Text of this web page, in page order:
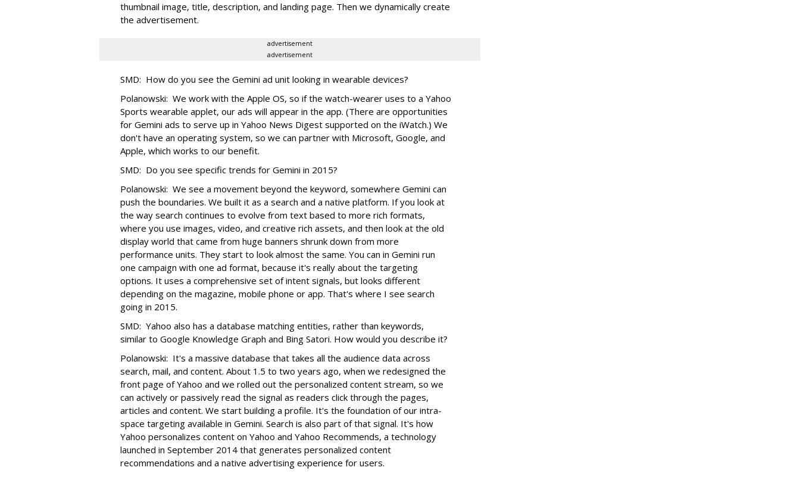
thumbnail image, title, description, and landing page. Then we dynamically create
the advertisement.
advertisement
advertisement
SMD: How do you see the Gemini ad unit looking in wearable devices?
Polanowski: We work with the Apple OS, so if the watch-wearer uses to a Yahoo
Sports wearable applet, our ads will appear in the app. (There are opportunities
for Gemini ads to serve up in Yahoo News Digest supported on the iWatch.) We
don't have an operating system, so we can partner with Microsoft, Google, and
Apple, which works to our benefit.
SMD: Do you see specific trends for Gemini in 2015?
Polanowski: We see a movement beyond the keyword, somewhere Gemini can
push the boundaries. We built it as a search and a native platform. If you look at
the way search continues to evolve from text based to more rich formats,
where you use images, video, and creative rich assets, and then look at the old
display world that came from huge banners shrunk down from more
performance units. They start to look almost the same. You can in Gemini run
one campaign with one ad format, because it's really about the targeting
options. It uses a comprehensive set of intent signals, but looks different
depending on the magazine, mobile phone or app. That's where I see search
going in 2015.
SMD: Yahoo also has a database matching entities, rather than keywords,
similar to Google Knowledge Graph and Bing Satori. How would you describe it?
Polanowski: It's a massive database that takes all the audience data across
search, mail, and content. About 1.5 to two years ago, when we redesigned the
front page of Yahoo and we rolled out the personalized content stream, so we
can actively or passively read the signal as readers click through the pages,
articles and content. We start building a profile. It's the foundation of our intra-
space targeting available in Gemini. Search is also part of that signal. It's how
Yahoo personalizes content on Yahoo and Yahoo Recommends, a technology
launched in September 2014 that generates personalized content
recommendations and a native advertising experience for users.